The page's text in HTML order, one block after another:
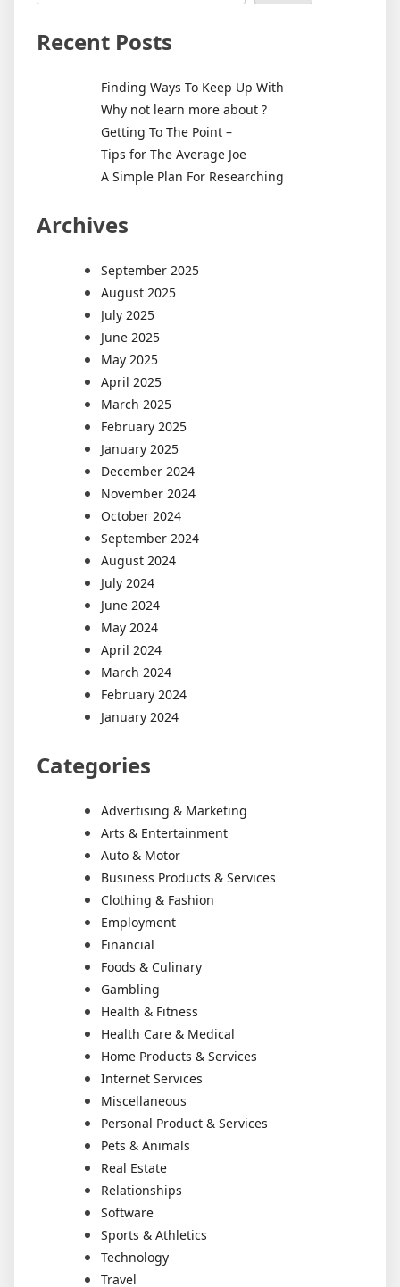
Recent Posts
Finding Ways To Keep Up With
Why not learn more about ?
Getting To The Point –
Tips for The Average Joe
A Simple Plan For Researching
Archives
September 2025
August 2025
July 2025
June 2025
May 2025
April 2025
March 2025
February 2025
January 2025
December 2024
November 2024
October 2024
September 2024
August 2024
July 2024
June 2024
May 2024
April 2024
March 2024
February 2024
January 2024
Categories
Advertising & Marketing
Arts & Entertainment
Auto & Motor
Business Products & Services
Clothing & Fashion
Employment
Financial
Foods & Culinary
Gambling
Health & Fitness
Health Care & Medical
Home Products & Services
Internet Services
Miscellaneous
Personal Product & Services
Pets & Animals
Real Estate
Relationships
Software
Sports & Athletics
Technology
Travel